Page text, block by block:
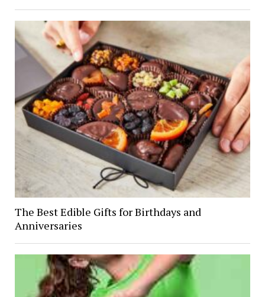
The Best Edible Gifts for Birthdays and
Anniversaries